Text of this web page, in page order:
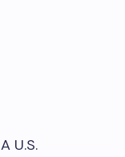
A U.S.